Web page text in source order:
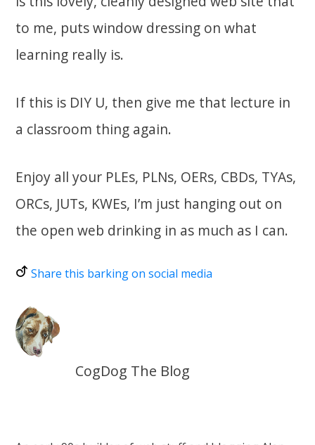
to me, puts window dressing on what
learning really is.
If this is DIY U, then give me that lecture in
a classroom thing again.
Enjoy all your PLEs, PLNs, OERs, CBDs, TYAs,
ORCs, JUTs, KWEs, I’m just hanging out on
the open web drinking in as much as I can.
Share this barking on social media
CogDog The Blog